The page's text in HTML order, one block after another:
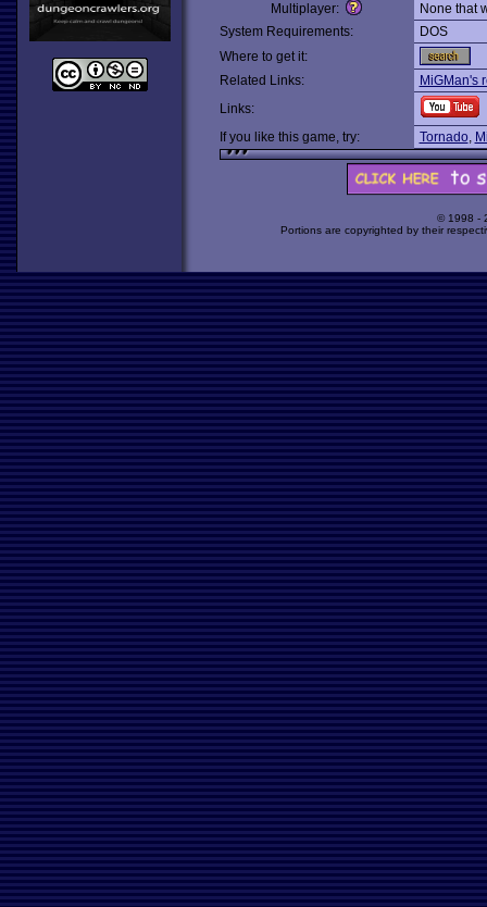
Multiplayer:
None that
System Requirements:
DOS
Where to get it:
Related Links:
MiGMan's
Links:
If you like this game, try:
Tornado,
© 1998 -
Portions are copyrighted by their